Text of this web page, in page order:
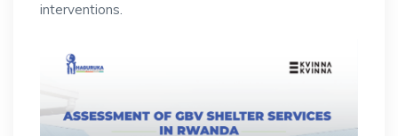
interventions.